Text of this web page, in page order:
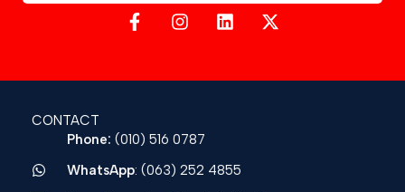
CONTACT
Phone: (010) 516 0787
WhatsApp: (063) 252 4855